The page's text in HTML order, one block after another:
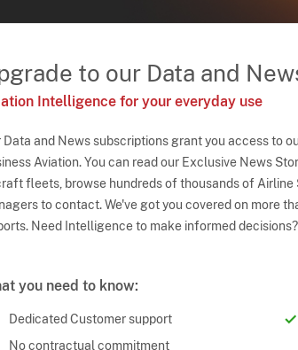
to our Data and
Intelligence for your everyday use
Data and News subscriptions grant you access to
Aviation. You can read our Exclusive News
fleets, browse hundreds of thousands of
to contact. We've got you covered on more
Need Intelligence to make informed
you need to know:
Dedicated Customer support
No contractual commitment